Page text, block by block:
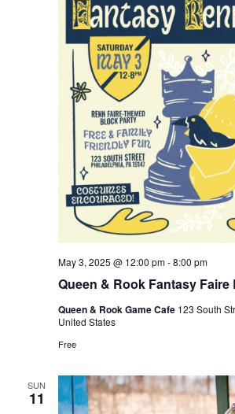
Queen & Rook Fantasy
May 3, 2025 @ 12:00 pm-8:00 pm
Queen & Rook Game Cafe 123 South
United States
Free
SUN
11